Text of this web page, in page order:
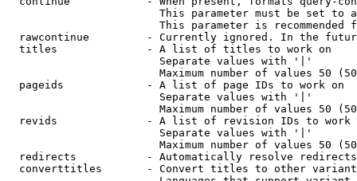
This parameter must be set to
This parameter is recommended
rawcontinue         - Currently ignored. In the
  titles              - A list of titles to work on
                        Separate values with '|'
Maximum number of values 50
  pageids             - A list of page IDs to work on
                        Separate values with '|'
Maximum number of values 50
revids              - A list of revision IDs to work
                        Separate values with '|'
Maximum number of values 50
  redirects           - Automatically resolve redirects
converttitles       - Convert titles to other